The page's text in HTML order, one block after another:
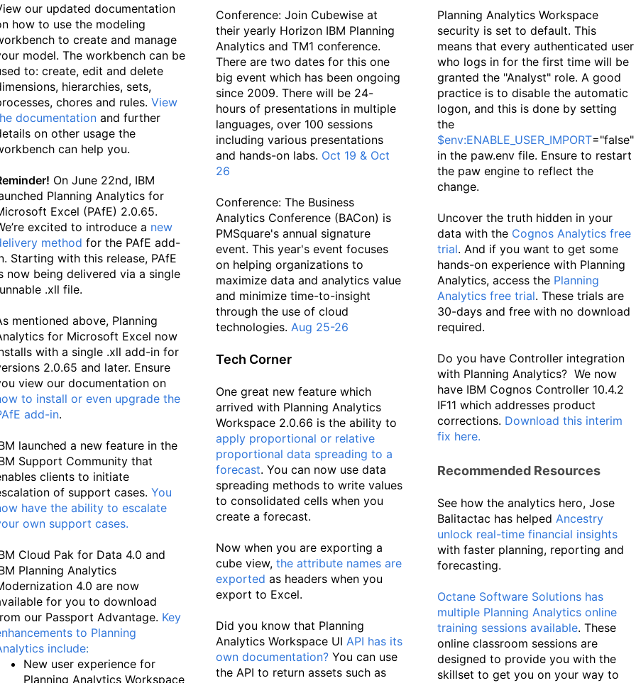
our updated documentation
how to use the modeling
to create and manage
model. The workbench can be
to: create, edit and delete
hierarchies, sets,
chores and rules. View
documentation and further
on other usage the
can help you.
On June 22nd, IBM
Planning Analytics for
Excel (PAfE) 2.0.65.
excited to introduce a new
method for the PAfE add-
Starting with this release, PAfE
now being delivered via a single
.xll file.
mentioned above, Planning
for Microsoft Excel now
with a single .xll add-in for
2.0.65 and later. Ensure
view our documentation on
to install or even upgrade the
add-in.
launched a new feature in the
Support Community that
clients to initiate
of support cases. You
have the ability to escalate
own support cases.
Cloud Pak for Data 4.0 and
Planning Analytics
4.0 are now
for you to download
our Passport Advantage. Key
to Planning
include:
New user experience for
Planning Analytics Workspace
Conference: Join Cubewise at
their yearly Horizon IBM Planning
Analytics and TM1 conference.
There are two dates for this one
big event which has been ongoing
since 2009. There will be 24-
hours of presentations in multiple
languages, over 100 sessions
including various presentations
and hands-on labs. Oct 19 & Oct
26
Conference: The Business
Analytics Conference (BACon) is
PMSquare's annual signature
event. This year's event focuses
on helping organizations to
maximize data and analytics value
and minimize time-to-insight
through the use of cloud
technologies. Aug 25-26
Tech Corner
One great new feature which
arrived with Planning Analytics
Workspace 2.0.66 is the ability to
apply proportional or relative
proportional data spreading to a
forecast. You can now use data
spreading methods to write values
to consolidated cells when you
create a forecast.
Now when you are exporting a
cube view, the attribute names are
exported as headers when you
export to Excel.
Did you know that Planning
Analytics Workspace UI API has its
own documentation? You can use
the API to return assets such as
Planning Analytics Workspace
security is set to default. This
means that every authenticated user
who logs in for the first time will be
granted the "Analyst" role. A good
practice is to disable the automatic
logon, and this is done by setting
the
$env:ENABLE_USER_IMPORT="false"
in the paw.env file. Ensure to restart
the paw engine to reflect the
change.
Uncover the truth hidden in your
data with the Cognos Analytics free
trial. And if you want to get some
hands-on experience with Planning
Analytics, access the Planning
Analytics free trial. These trials are
30-days and free with no download
required.
Do you have Controller integration
with Planning Analytics? We now
have IBM Cognos Controller 10.4.2
IF11 which addresses product
corrections. Download this interim
fix here.
Recommended Resources
See how the analytics hero, Jose
Balitactac has helped Ancestry
unlock real-time financial insights
with faster planning, reporting and
forecasting.
Octane Software Solutions has
multiple Planning Analytics online
training sessions available. These
online classroom sessions are
designed to provide you with the
skillset to get you on your way to